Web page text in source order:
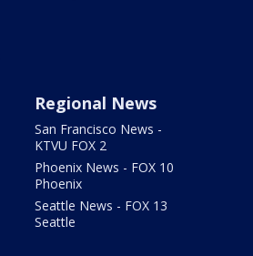
Regional News
San Francisco News -
KTVU FOX 2
Phoenix News - FOX 10
Phoenix
Seattle News - FOX 13
Seattle